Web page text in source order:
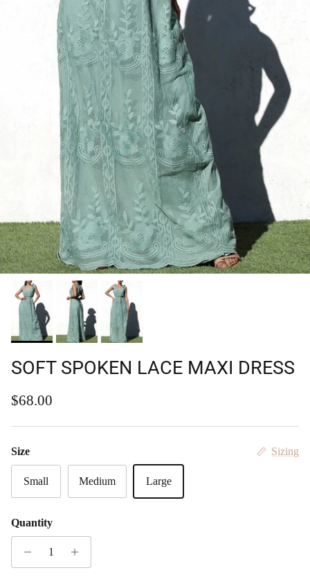
SOFT SPOKEN LACE MAXI DRESS
Regular price
$68.00
Size Sizing
Small Medium Large
Quantity